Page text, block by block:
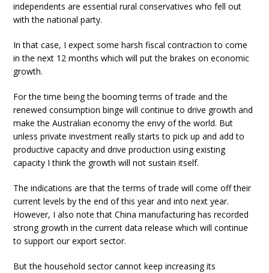
independents are essential rural conservatives who fell out
with the national party.
In that case, I expect some harsh fiscal contraction to come
in the next 12 months which will put the brakes on economic
growth.
For the time being the booming terms of trade and the
renewed consumption binge will continue to drive growth and
make the Australian economy the envy of the world. But
unless private investment really starts to pick up and add to
productive capacity and drive production using existing
capacity I think the growth will not sustain itself.
The indications are that the terms of trade will come off their
current levels by the end of this year and into next year.
However, I also note that China manufacturing has recorded
strong growth in the current data release which will continue
to support our export sector.
But the household sector cannot keep increasing its